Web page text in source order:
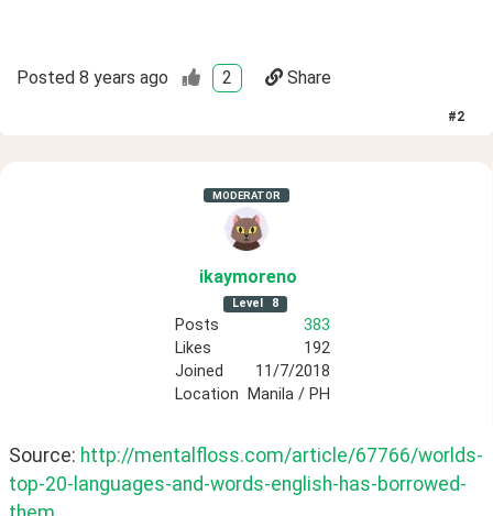
Posted 8 years ago 2 Share
#2
MODERATOR
ikaymoreno
Level 8
Posts
383
Likes
192
Joined
11/7/2018
Location Manila / PH
Source: http://mentalfloss.com/article/67766/worlds-
top-20-languages-and-words-english-has-borrowed-